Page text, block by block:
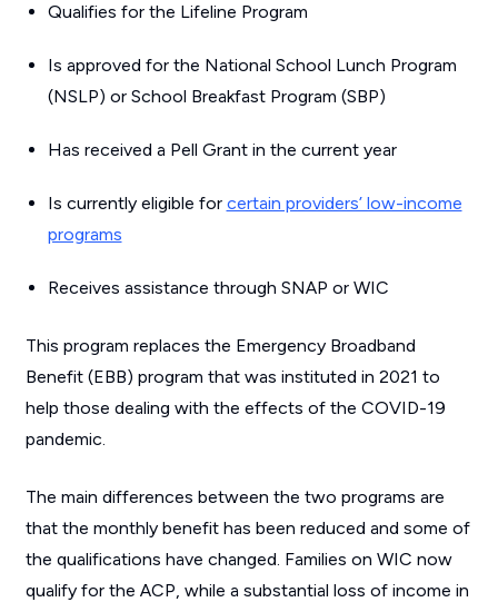
Qualifies for the Lifeline Program
Is approved for the National School Lunch Program
(NSLP) or School Breakfast Program (SBP)
Has received a Pell Grant in the current year
Is currently eligible for certain providers’ low-income
programs
Receives assistance through SNAP or WIC
This program replaces the Emergency Broadband
Benefit (EBB) program that was instituted in 2021 to
help those dealing with the effects of the COVID-19
pandemic.
The main differences between the two programs are
that the monthly benefit has been reduced and some of
the qualifications have changed. Families on WIC now
qualify for the ACP, while a substantial loss of income in